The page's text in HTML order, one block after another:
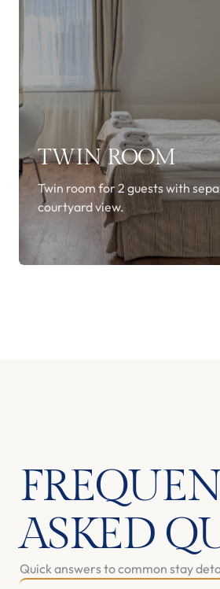
TWIN ROOM
Twin room for 2 guests with
courtyard view.
ASKED
Quick answers to common stay